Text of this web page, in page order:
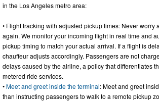
in the Los Angeles metro area:
• Flight tracking with adjusted pickup times: Never worry
again. We monitor your incoming flight in real time and
pickup timing to match your actual arrival. If a flight is
chauffeur adjusts accordingly. Passengers are not
delays caused by the airline, a policy that differentiates
metered ride services.
•Meet and greet inside the terminal: Meet and greet
than instructing passengers to walk to a remote pickup